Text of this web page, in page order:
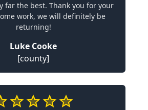
far the best. Thank you for your
work, we will definitely be
returning!
Luke Cooke
[county]